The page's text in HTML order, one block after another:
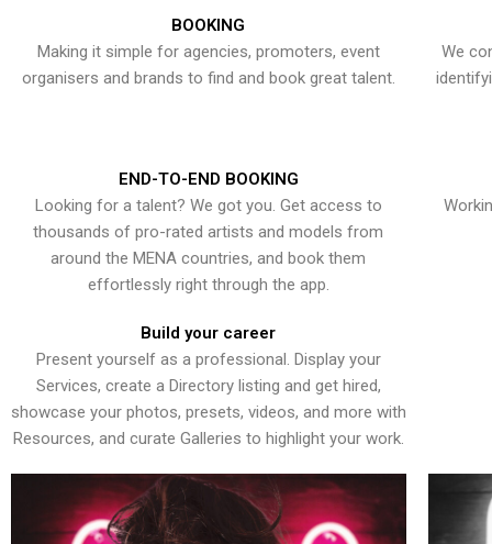
BOOKING
Making it simple for agencies, promoters, event
organisers and brands to find and book great talent.
We
END-TO-END BOOKING
Looking for a talent? We got you. Get access to
thousands of pro-rated artists and models from
around the MENA countries, and book them
effortlessly right through the app.
Build your career
Present yourself as a professional. Display your
Services, create a Directory listing and get hired,
showcase your photos, presets, videos, and more with
Resources, and curate Galleries to highlight your work.